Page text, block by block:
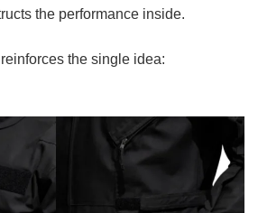
the performance inside.
the single idea: